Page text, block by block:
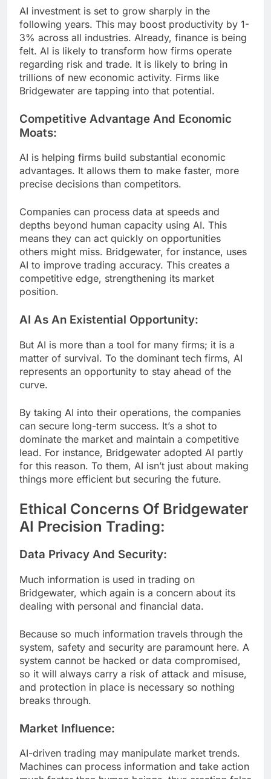
AI investment is set to grow sharply in the
following years. This may boost productivity by 1-
3% across all industries. Already, finance is being
felt. AI is likely to transform how firms operate
regarding risk and trade. It is likely to bring in
trillions of new economic activity. Firms like
Bridgewater are tapping into that potential.
Competitive Advantage And Economic
Moats:
AI is helping firms build substantial economic
advantages. It allows them to make faster, more
precise decisions than competitors.
Companies can process data at speeds and
depths beyond human capacity using AI. This
means they can act quickly on opportunities
others might miss. Bridgewater, for instance, uses
AI to improve trading accuracy. This creates a
competitive edge, strengthening its market
position.
AI As An Existential Opportunity:
But AI is more than a tool for many firms; it is a
matter of survival. To the dominant tech firms, AI
represents an opportunity to stay ahead of the
curve.
By taking AI into their operations, the companies
can secure long-term success. It’s a shot to
dominate the market and maintain a competitive
lead. For instance, Bridgewater adopted AI partly
for this reason. To them, AI isn’t just about making
things more efficient but securing the future.
Ethical Concerns Of Bridgewater
AI Precision Trading:
Data Privacy And Security:
Much information is used in trading on
Bridgewater, which again is a concern about its
dealing with personal and financial data.
Because so much information travels through the
system, safety and security are paramount here. A
system cannot be hacked or data compromised,
so it will always carry a risk of attack and misuse,
and protection in place is necessary so nothing
breaks through.
Market Influence:
AI-driven trading may manipulate market trends.
Machines can process information and take action